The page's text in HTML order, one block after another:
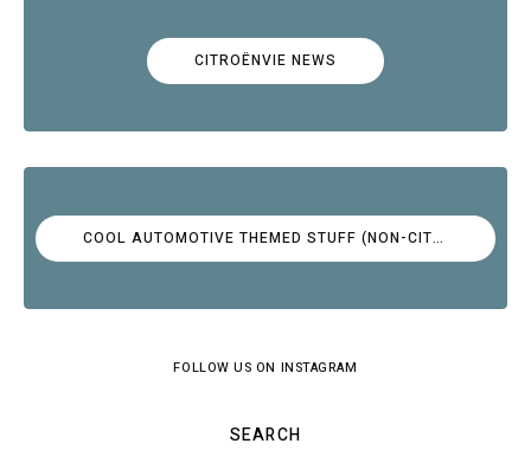
CITROËNVIE NEWS
COOL AUTOMOTIVE THEMED STUFF (NON-CITROËN)
FOLLOW US ON INSTAGRAM
SEARCH